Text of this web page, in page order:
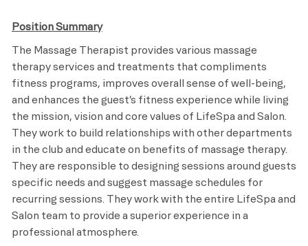
Position Summary
The Massage Therapist provides various massage
therapy services and treatments that compliments
fitness programs, improves overall sense of well-being,
and enhances the guest’s fitness experience while living
the mission, vision and core values of LifeSpa and Salon.
They work to build relationships with other departments
in the club and educate on benefits of massage therapy.
They are responsible to designing sessions around guests
specific needs and suggest massage schedules for
recurring sessions. They work with the entire LifeSpa and
Salon team to provide a superior experience in a
professional atmosphere.